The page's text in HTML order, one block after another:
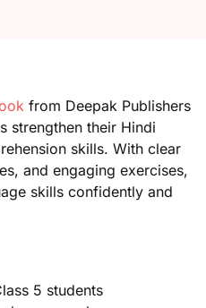
from Deepak Publishers
strengthen their Hindi
skills. With clear
and engaging exercises,
skills confidently and
5 students